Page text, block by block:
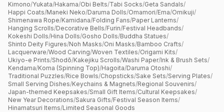
Kimono/Yukata/Hakama/Obi Belts/Tabi Socks/Geta Sandals/
Happi Coats/Maneki Neko/Daruma Dolls/Omamori/Ema/Omikuji/
Shimenawa Rope/Kamidana/Folding Fans/Paper Lanterns/
Hanging Scrolls/Decorative Bells/Furin/Festival Headbands/
Kokeshi Dolls/Hina Dolls/Gosho Dolls/Buddha Statues/
Shinto Deity Figures/Noh Masks/Oni Masks/Bamboo Crafts/
Lacquerware/Wood Carving/Woven Textiles/Origami Kits/
Ukiyo-e Prints/Shodō/Kakejiku Scrolls/Washi Paper/Ink & Brush Sets/
Kendama/Koma (Spinning Top)/Hagoita/Daruma Otoshi/
Traditional Puzzles/Rice Bowls/Chopsticks/Sake Sets/Serving Plates/
Small Serving Dishes/Keychains & Magnets/Regional Souvenirs/
Japan-themed Keepsakes/Small Gift Items/Cultural Keepsakes/
New Year Decorations/Sakura Gifts/Festival Season Items/
Hinamatsuri Items/Limited Seasonal Goods